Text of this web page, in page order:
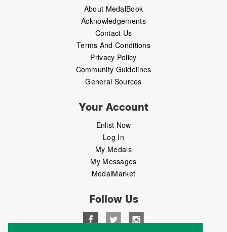
About MedalBook
Acknowledgements
Contact Us
Terms And Conditions
Privacy Policy
Community Guidelines
General Sources
Your Account
Enlist Now
Log In
My Medals
My Messages
MedalMarket
Follow Us